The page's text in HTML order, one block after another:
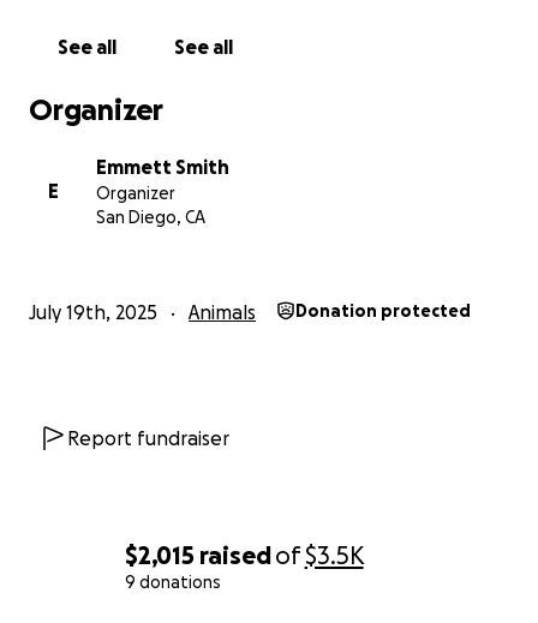
$2,015 raisedof$3.5K
9 donations
See all See all
Organizer
E
Emmett Smith
Organizer
San Diego, CA
July 19th, 2025 Animals Donation protected
Report fundraiser